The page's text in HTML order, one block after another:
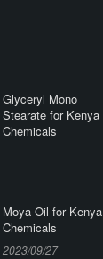
Glyceryl Mono
Stearate for Kenya
Chemicals
Moya Oil for Kenya
Chemicals
2023/09/27